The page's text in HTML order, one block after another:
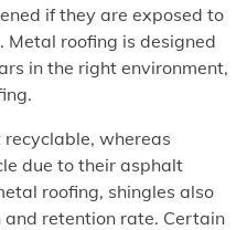
if they are exposed to
roofing is designed
in the right environment,
whereas
due to their asphalt
roofing, shingles also
retention rate. Certain